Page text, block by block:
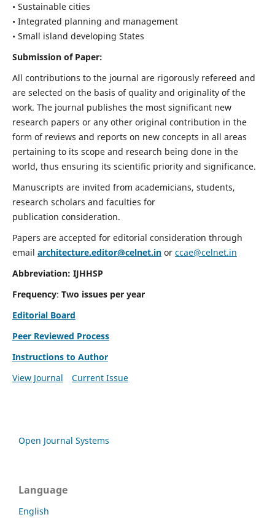
• Sustainable cities
• Integrated planning and management
• Small island developing States
Submission of Paper:
All contributions to the journal are rigorously refereed and
are selected on the basis of quality and originality of the
work. The journal publishes the most significant new
research papers or any other original contribution in the
form of reviews and reports on new concepts in all areas
pertaining to its scope and research being done in the
world, thus ensuring its scientific priority and significance.
Manuscripts are invited from academicians, students,
research scholars and faculties for
publication consideration.
Papers are accepted for editorial consideration through
email architecture.editor@celnet.inor ccae@celnet.in
Abbreviation: IJHHSP
Frequency: Two issues per year
Editorial Board
Peer Reviewed Process
Instructions to Author
View Journal
Current Issue
Open Journal Systems
Language
English